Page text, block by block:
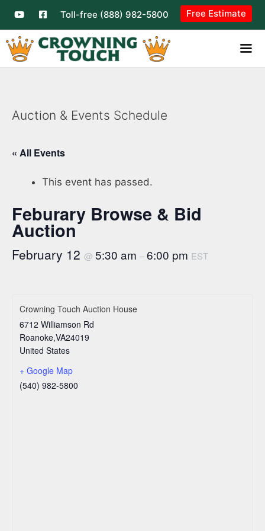
Toll-free (888) 982-5800 Free Estimate
Auction & Events Schedule
« All Events
This event has passed.
Feburary Browse & Bid
Auction
February 12 @ 5:30 am –6:00 pm EST
Crowning Touch Auction House
6712 Williamson Rd
Roanoke,VA24019
United States
+ Google Map
(540) 982-5800